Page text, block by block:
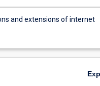
and extensions of internet